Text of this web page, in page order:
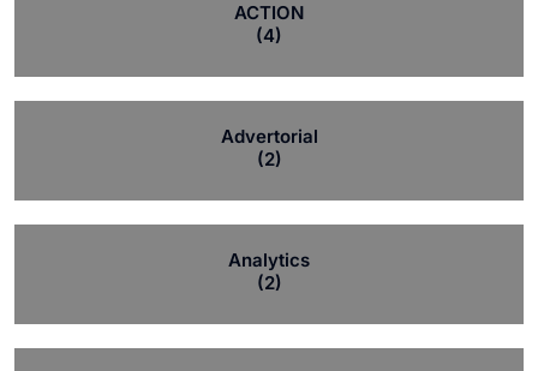
ACTION
(4)
Advertorial
(2)
Analytics
(2)